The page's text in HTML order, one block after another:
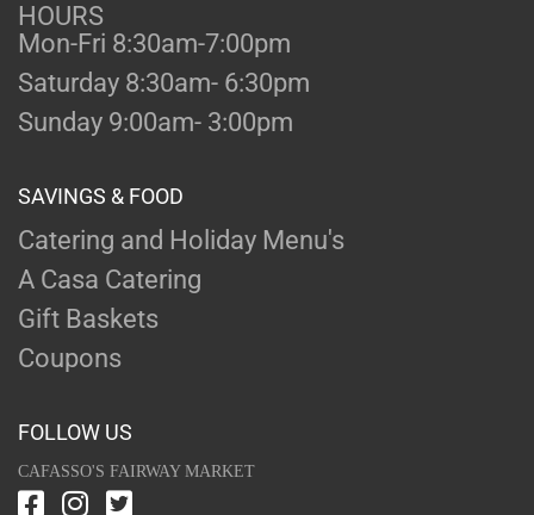
HOURS
Mon-Fri 8:30am-7:00pm
Saturday 8:30am- 6:30pm
Sunday 9:00am- 3:00pm
SAVINGS & FOOD
Catering and Holiday Menu's
A Casa Catering
Gift Baskets
Coupons
FOLLOW US
CAFASSO'S FAIRWAY MARKET